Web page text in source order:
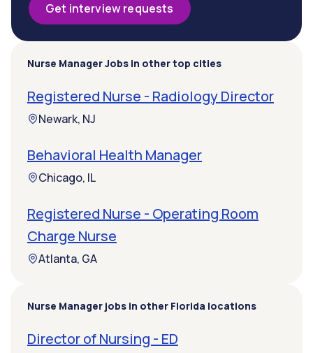
Get interview requests
Nurse Manager Jobs in other top cities
Registered Nurse - Radiology Director
Newark, NJ
Behavioral Health Manager
Chicago, IL
Registered Nurse - Operating Room
Charge Nurse
Atlanta, GA
Nurse Manager jobs in other Florida locations
Director of Nursing - ED